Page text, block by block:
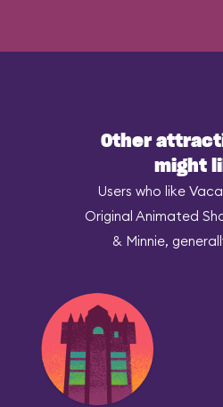
Other
might
Users who like
Original Animated
& Minnie,